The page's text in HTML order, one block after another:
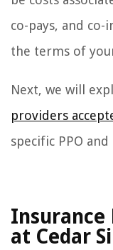
co-pays, and co-
the terms of
Next, we will
providers
specific PPO and
Insurance
at Cedar